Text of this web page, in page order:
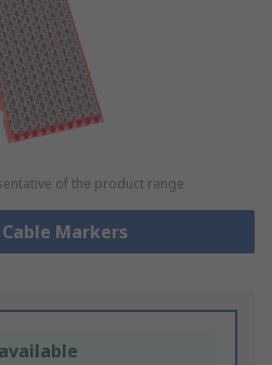
of the product range
Markers